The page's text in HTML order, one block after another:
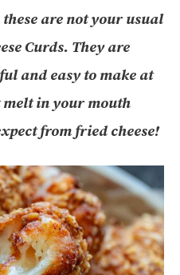
are not your usual
Curds. They are
and easy to make at
in your mouth
from fried cheese!